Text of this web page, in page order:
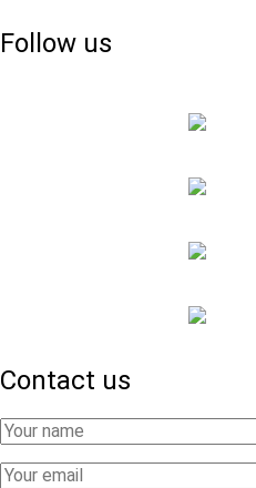
Follow us
Contact us
Your
Name
Your